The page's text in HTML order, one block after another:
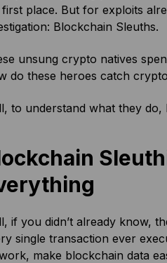
place. But for exploits
Blockchain Sleuths.
unsung crypto natives
do these heroes catch
to understand what they do,
if you didn’t already know,
single transaction ever
make blockchain data